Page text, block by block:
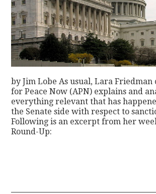
by Jim Lobe As usual, Lara Friedman
for Peace Now (APN) explains and
everything relevant that has
the Senate side with respect to
Following is an excerpt from her
Round-Up: